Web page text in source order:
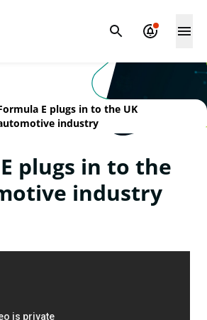
E plugs in to the UK
industry
plugs in to the
industry